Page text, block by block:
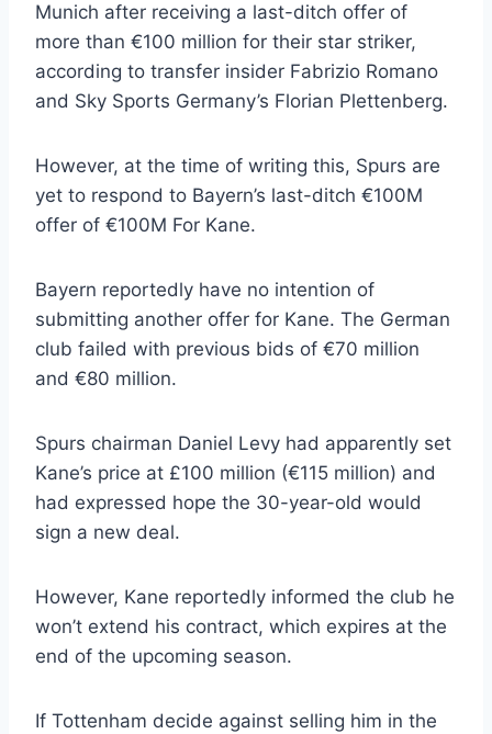
Munich after receiving a last-ditch offer of
more than €100 million for their star striker,
according to transfer insider Fabrizio Romano
and Sky Sports Germany’s Florian Plettenberg.
However, at the time of writing this, Spurs are
yet to respond to Bayern’s last-ditch €100M
offer of €100M For Kane.
Bayern reportedly have no intention of
submitting another offer for Kane. The German
club failed with previous bids of €70 million
and €80 million.
Spurs chairman Daniel Levy had apparently set
Kane’s price at £100 million (€115 million) and
had expressed hope the 30-year-old would
sign a new deal.
However, Kane reportedly informed the club he
won’t extend his contract, which expires at the
end of the upcoming season.
If Tottenham decide against selling him in the